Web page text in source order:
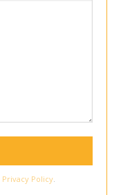
Privacy Policy.